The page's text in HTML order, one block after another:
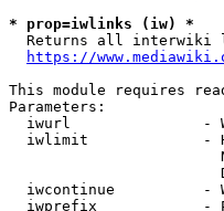
* prop=iwlinks (iw) *
Returns all interwiki
https://
This module requires
Parameters:
iwurl               -
iwlimit             -
iwcontinue          -
iwprefix            -